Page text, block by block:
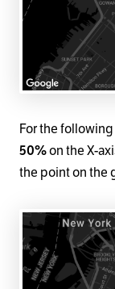
For the
50%on the X-
the point on the